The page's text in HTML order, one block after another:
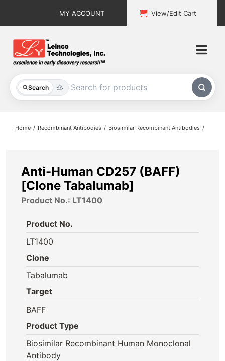
MY ACCOUNT View/Edit Cart
Search
All Products
About
Home Recombinant Antibodies Biosimilar Recombinant Antibodies
Anti-Human CD257 (BAFF)
[Clone Tabalumab]
Product No.: LT1400
Product No.
LT1400
Clone
Tabalumab
Target
BAFF
Product Type
Biosimilar Recombinant Human Monoclonal
Antibody